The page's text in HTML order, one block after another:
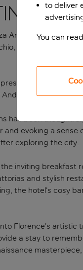
Antinori and the
and the Uffizi
16th-
di Cosimo
has been
and evoking a
exploring the city.
inviting breakfast
and stylish
the hotel’s cosy
Florence’s
a stay to
to deliver
You can